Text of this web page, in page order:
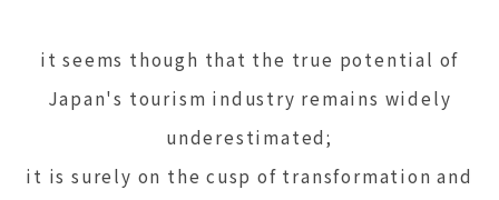
it seems though that the true potential of
Japan's tourism industry remains widely
underestimated;
it is surely on the cusp of transformation and